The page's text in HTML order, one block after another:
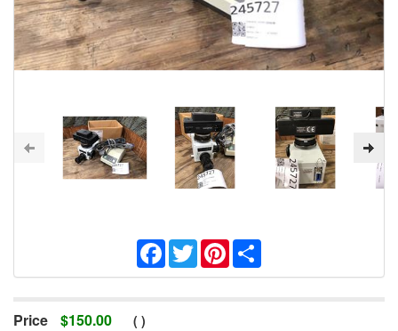
Facebook
TwitterPinterest
Price $150.00 ( )